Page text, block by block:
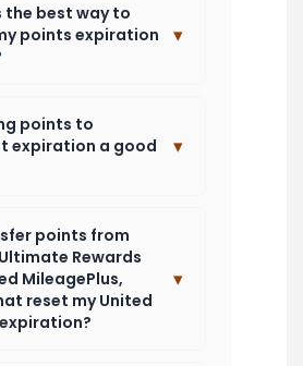
the best way to
points expiration
▾
points to
expiration a good
▾
points from
Rewards
MileagePlus,
reset my United
▾